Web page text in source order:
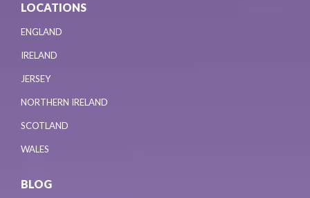
LOCATIONS
ENGLAND
IRELAND
JERSEY
NORTHERN IRELAND
SCOTLAND
WALES
BLOG